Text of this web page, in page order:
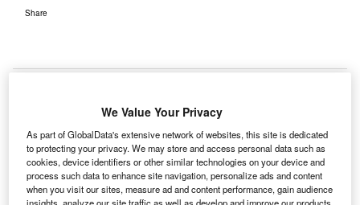
Share
B
razilian airline Azul Linhas Aereas has signed a
$497.5m contract with Embraer to buy 11 E-195 jets.
The 118-seat Embraer 195 aircraft are scheduled for
delivery from 2013 and the deal will increase the
airline’s orders for Embraer E-Jets to 52 aircraft.
We Value Your Privacy
As part of GlobalData's extensive network of websites, this site is dedicated
to protecting your privacy. We may store and access personal data such as
cookies, device identifiers or other similar technologies on your device and
process such data to enhance site navigation, personalize ads and content
when you visit our sites, measure ad and content performance, gain audience